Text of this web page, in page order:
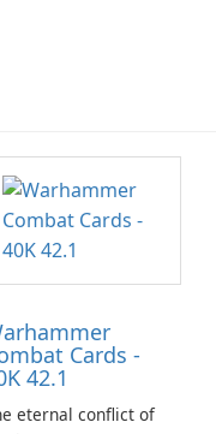
Cards -
42.1
eternal conflict of